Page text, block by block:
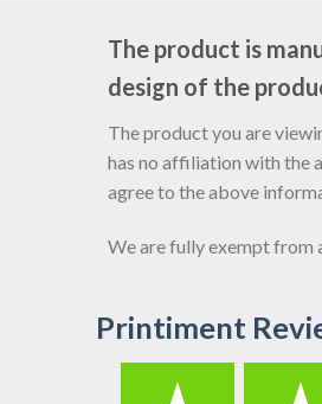
The product is
design of the
The product you are
has no affiliation with the
agree to the above
We are fully exempt from
Printiment